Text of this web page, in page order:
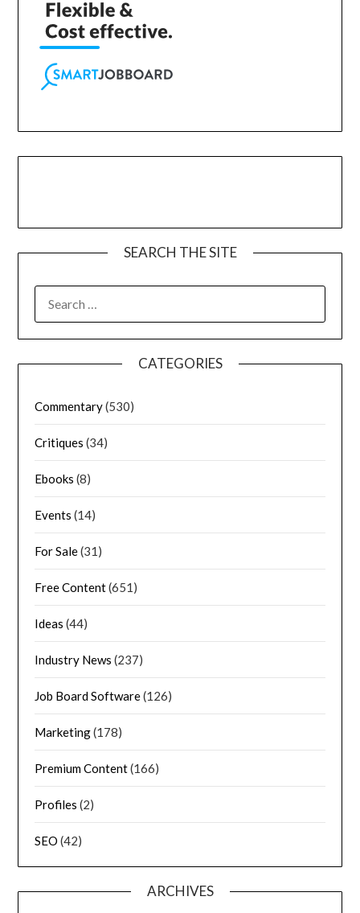
SEARCH THE SITE
CATEGORIES
Commentary(530)
Critiques (34)
Ebooks (8)
Events (14)
For Sale(31)
Free Content(651)
Ideas (44)
Industry News (237)
Job Board Software(126)
Marketing(178)
Premium Content(166)
Profiles (2)
SEO (42)
ARCHIVES